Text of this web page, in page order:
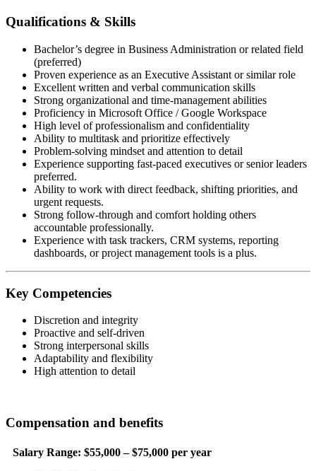
Qualifications & Skills
Bachelor’s degree in Business Administration or related field
(preferred)
Proven experience as an Executive Assistant or similar role
Excellent written and verbal communication skills
Strong organizational and time-management abilities
Proficiency in Microsoft Office / Google Workspace
High level of professionalism and confidentiality
Ability to multitask and prioritize effectively
Problem-solving mindset and attention to detail
Experience supporting fast-paced executives or senior leaders
preferred.
Ability to work with direct feedback, shifting priorities, and
urgent requests.
Strong follow-through and comfort holding others
accountable professionally.
Experience with task trackers, CRM systems, reporting
dashboards, or project management tools is a plus.
Key Competencies
Discretion and integrity
Proactive and self-driven
Strong interpersonal skills
Adaptability and flexibility
High attention to detail
Compensation and benefits
Salary Range: $55,000 – $75,000 per year